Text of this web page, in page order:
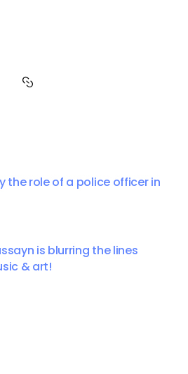
the role of a police officer in
is blurring the lines
& art!